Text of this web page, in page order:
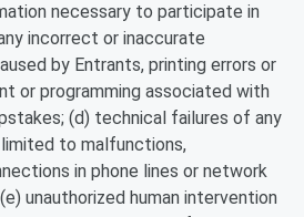
necessary to participate in
incorrect or inaccurate
by Entrants, printing errors or
or programming associated with
(d) technical failures of any
to malfunctions,
in phone lines or network
unauthorized human intervention